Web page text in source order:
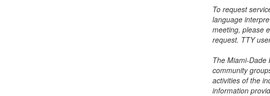
To request
language
meeting, please
request. TTY
The Miami-Dade
community
activities of the
information